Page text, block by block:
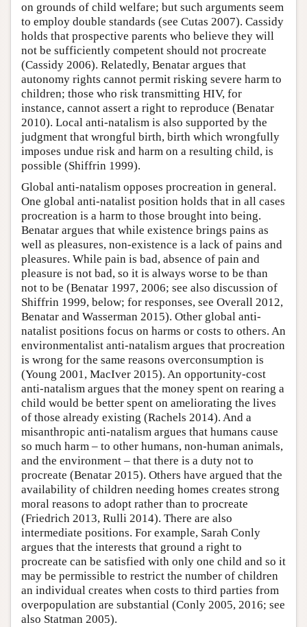
on grounds of child welfare; but such arguments seem
to employ double standards (see Cutas 2007). Cassidy
holds that prospective parents who believe they will
not be sufficiently competent should not procreate
(Cassidy 2006). Relatedly, Benatar argues that
autonomy rights cannot permit risking severe harm to
children; those who risk transmitting HIV, for
instance, cannot assert a right to reproduce (Benatar
2010). Local anti-natalism is also supported by the
judgment that wrongful birth, birth which wrongfully
imposes undue risk and harm on a resulting child, is
possible (Shiffrin 1999).
Global anti-natalism opposes procreation in general.
One global anti-natalist position holds that in all cases
procreation is a harm to those brought into being.
Benatar argues that while existence brings pains as
well as pleasures, non-existence is a lack of pains and
pleasures. While pain is bad, absence of pain and
pleasure is not bad, so it is always worse to be than
not to be (Benatar 1997, 2006; see also discussion of
Shiffrin 1999, below; for responses, see Overall 2012,
Benatar and Wasserman 2015). Other global anti-
natalist positions focus on harms or costs to others. An
environmentalist anti-natalism argues that procreation
is wrong for the same reasons overconsumption is
(Young 2001, MacIver 2015). An opportunity-cost
anti-natalism argues that the money spent on rearing a
child would be better spent on ameliorating the lives
of those already existing (Rachels 2014). And a
misanthropic anti-natalism argues that humans cause
so much harm – to other humans, non-human animals,
and the environment – that there is a duty not to
procreate (Benatar 2015). Others have argued that the
availability of children needing homes creates strong
moral reasons to adopt rather than to procreate
(Friedrich 2013, Rulli 2014). There are also
intermediate positions. For example, Sarah Conly
argues that the interests that ground a right to
procreate can be satisfied with only one child and so it
may be permissible to restrict the number of children
an individual creates when costs to third parties from
overpopulation are substantial (Conly 2005, 2016; see
also Statman 2005).